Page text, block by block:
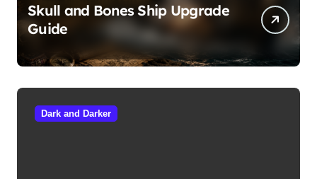
Skull and Bones Ship Upgrade
Guide
Dark and Darker